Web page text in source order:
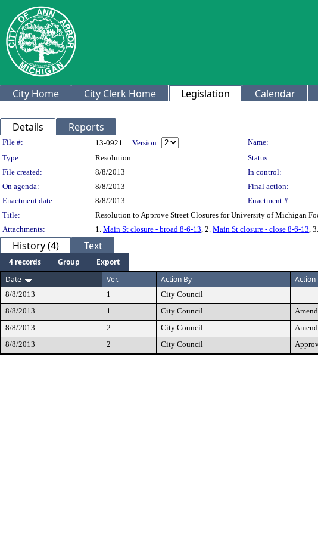
City Home City Clerk Home Legislation Calendar
Details Reports
Legislation Details
File #: 13-0921 Version: Name:
Type:
Resolution Status:
File created:
8/8/2013 In control:
On agenda:
8/8/2013 Final action:
Enactment date:
8/8/2013 Enactment #:
Title:
Resolution to Approve Street Closures for University of Michigan
Attachments:
1. Main St closure - broad 8-6-13, 2. Main St closure - close 8-6-13, 3.
History (4) Text
4 records Group
Export
Date
Ver. Action By Action
8/8/2013 1 City Council
8/8/2013
1 City Council
8/8/2013
2 City Council
8/8/2013
2 City Council